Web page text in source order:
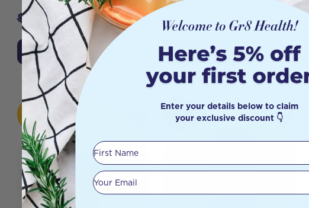
$57.00 $54.15
Add to Cart Add to Cart
BUY
Enter your details below to claim
your exclusive discount 👇
First Name
Your email